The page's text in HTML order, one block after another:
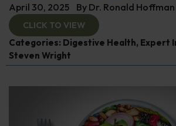
April 30, 2025 By Dr. Ronald Hoffman
CLICK TO VIEW
Categories: Digestive Health, Expert
Steven Wright